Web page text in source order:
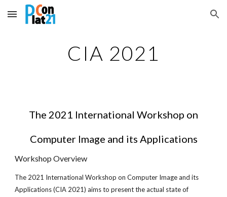
Skip to main content Skip to navigation
CIA 2021
The 2021 International Workshop on
Computer Image and its Applications
Workshop Overview
The 2021 International Workshop on Computer Image and its
Applications (CIA 2021) aims to present the actual state of